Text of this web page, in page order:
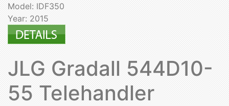
Model: IDF350
Year: 2015
JLG Gradall 544D10-
55 Telehandler